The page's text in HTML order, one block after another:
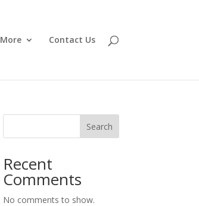
More Contact Us
Search
Recent
Comments
No comments to show.